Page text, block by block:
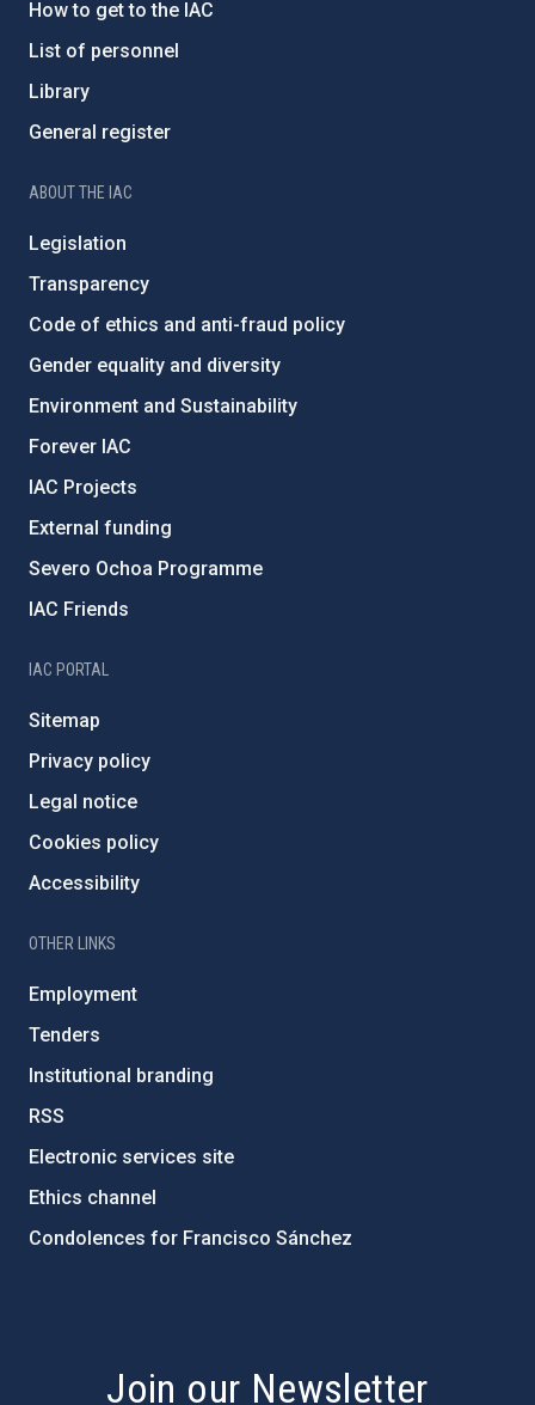
How to get to the IAC
List of personnel
Library
General register
ABOUT THE IAC
Legislation
Transparency
Code of ethics and anti-fraud policy
Gender equality and diversity
Environment and Sustainability
Forever IAC
IAC Projects
External funding
Severo Ochoa Programme
IAC Friends
IAC PORTAL
Sitemap
Privacy policy
Legal notice
Cookies policy
Accessibility
OTHER LINKS
Employment
Tenders
Institutional branding
RSS
Electronic services site
Ethics channel
Condolences for Francisco Sánchez
Join our Newsletter